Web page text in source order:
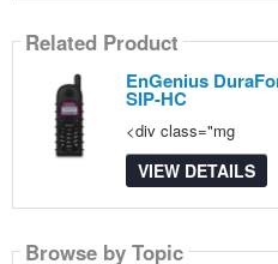
Related Product
EnGenius
SIP-HC
<div class="mg
VIEW DETAILS
Browse by Topic